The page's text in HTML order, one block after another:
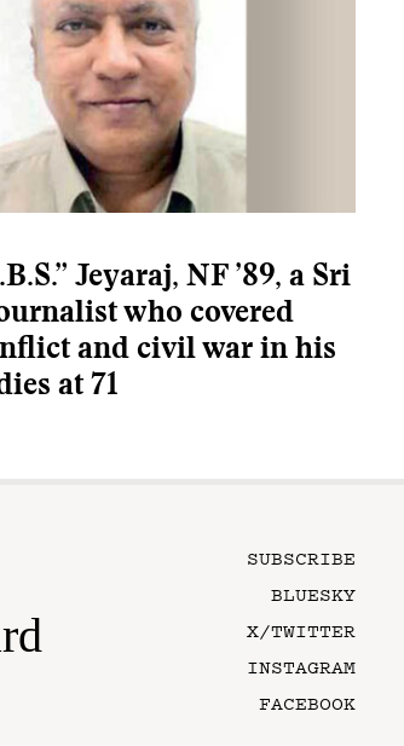
Jeyaraj, NF ’89, a Sri
who covered
and civil war in his
at 71
SUBSCRIBE
BLUESKY
X/TWITTER
INSTAGRAM
FACEBOOK